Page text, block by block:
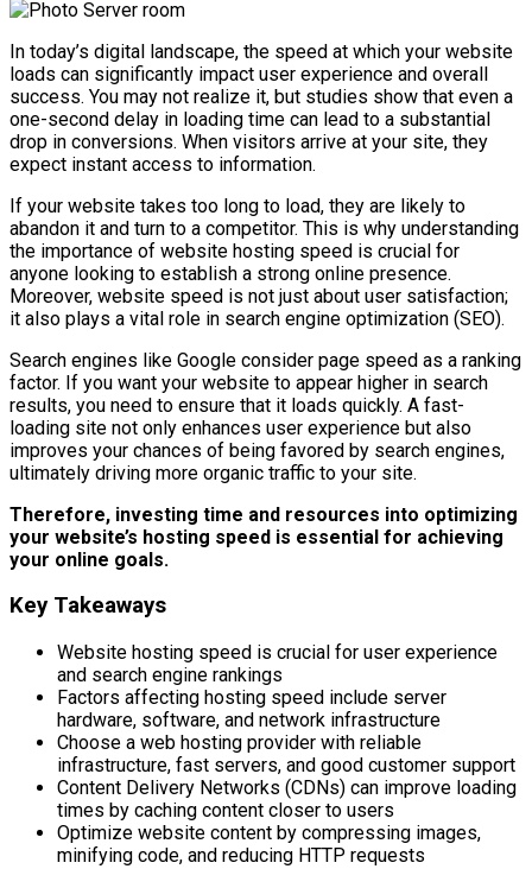
In today’s digital landscape, the speed at which your website
loads can significantly impact user experience and overall
success. You may not realize it, but studies show that even a
one-second delay in loading time can lead to a substantial
drop in conversions. When visitors arrive at your site, they
expect instant access to information.
If your website takes too long to load, they are likely to
abandon it and turn to a competitor. This is why understanding
the importance of website hosting speed is crucial for
anyone looking to establish a strong online presence.
Moreover, website speed is not just about user satisfaction;
it also plays a vital role in search engine optimization (SEO).
Search engines like Google consider page speed as a ranking
factor. If you want your website to appear higher in search
results, you need to ensure that it loads quickly. A fast-
loading site not only enhances user experience but also
improves your chances of being favored by search engines,
ultimately driving more organic traffic to your site.
Therefore, investing time and resources into optimizing
your website’s hosting speed is essential for achieving
your online goals.
Key Takeaways
Website hosting speed is crucial for user experience
and search engine rankings
Factors affecting hosting speed include server
hardware, software, and network infrastructure
Choose a web hosting provider with reliable
infrastructure, fast servers, and good customer support
Content Delivery Networks (CDNs) can improve loading
times by caching content closer to users
Optimize website content by compressing images,
minifying code, and reducing HTTP requests